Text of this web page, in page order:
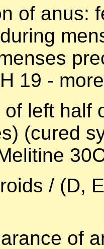
of anus:
19 -
left half
(cured
/ (D,
of